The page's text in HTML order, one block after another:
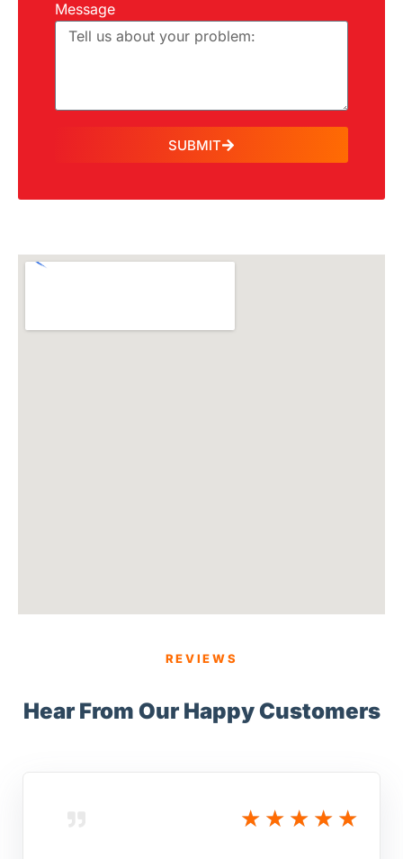
Message
SUBMIT
REVIEWS
Hear From Our Happy Customers
★ ★ ★ ★ ★